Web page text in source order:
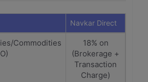
Navkar Direct
Commodities
18% on
(Brokerage +
Transaction
Charge)